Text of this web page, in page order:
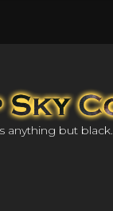
anything but black.